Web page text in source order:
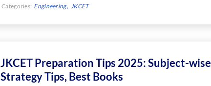
Categories: Engineering JKCET
JKCET Preparation Tips 2025: Subject-wise
Strategy Tips, Best Books